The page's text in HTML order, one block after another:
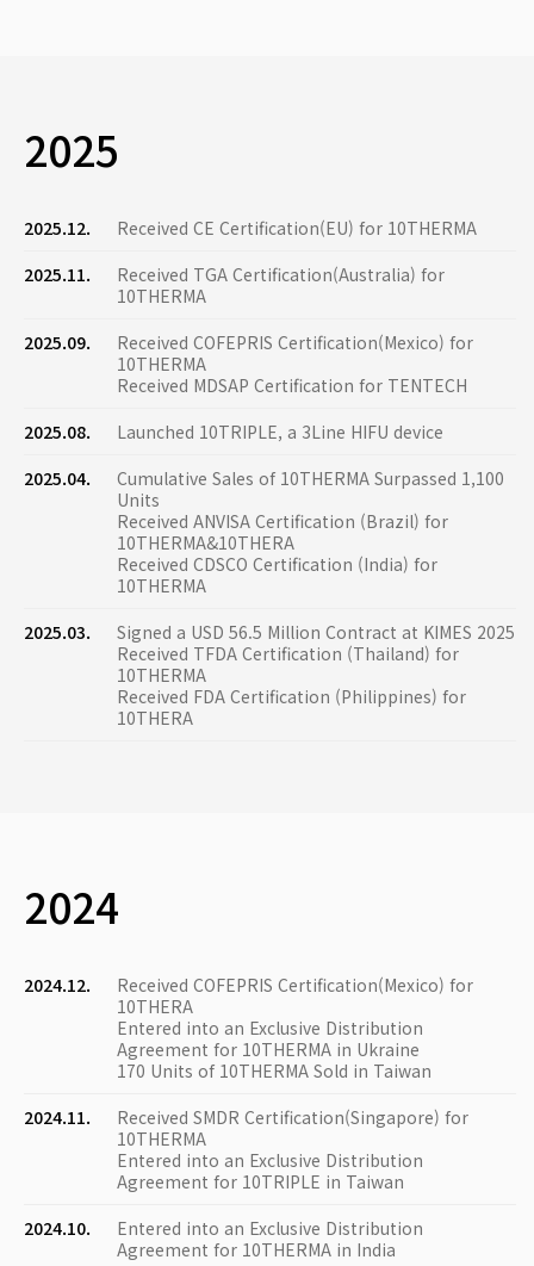
2025
2025.12.
Received CE Certification(EU) for 10THERMA
2025.11.
Received TGA Certification(Australia) for
10THERMA
2025.09.
Received COFEPRIS Certification(Mexico) for
10THERMA
Received MDSAP Certification for TENTECH
2025.08.
Launched 10TRIPLE, a 3Line HIFU device
2025.04.
Cumulative Sales of 10THERMA Surpassed 1,100
Units
Received ANVISA Certification (Brazil) for
10THERMA&10THERA
Received CDSCO Certification (India) for
10THERMA
2025.03.
Signed a USD 56.5 Million Contract at KIMES 2025
Received TFDA Certification (Thailand) for
10THERMA
Received FDA Certification (Philippines) for
10THERA
2024
2024.12.
Received COFEPRIS Certification(Mexico) for
10THERA
Entered into an Exclusive Distribution
Agreement for 10THERMA in Ukraine
170 Units of 10THERMA Sold in Taiwan
2024.11.
Received SMDR Certification(Singapore) for
10THERMA
Entered into an Exclusive Distribution
Agreement for 10TRIPLE in Taiwan
2024.10.
Entered into an Exclusive Distribution
Agreement for 10THERMA in India